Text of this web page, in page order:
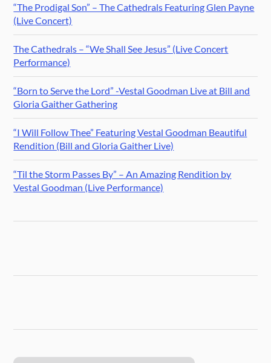
“The Prodigal Son” – The Cathedrals Featuring Glen Payne
(Live Concert)
The Cathedrals – “We Shall See Jesus” (Live Concert
Performance)
“Born to Serve the Lord” -Vestal Goodman Live at Bill and
Gloria Gaither Gathering
“I Will Follow Thee” Featuring Vestal Goodman Beautiful
Rendition (Bill and Gloria Gaither Live)
“Til the Storm Passes By” – An Amazing Rendition by
Vestal Goodman (Live Performance)